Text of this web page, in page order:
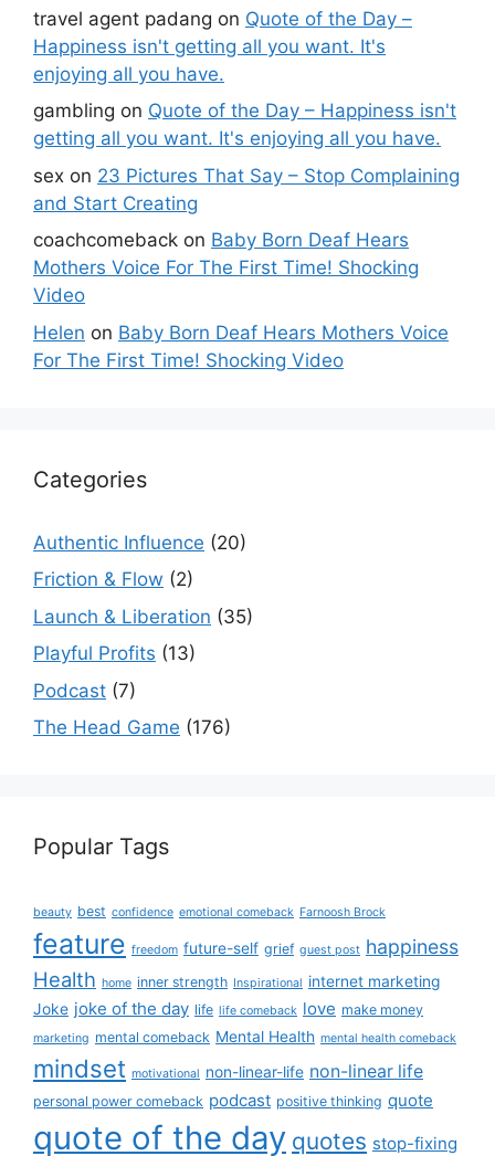
travel agent padang on Quote of the Day –
Happiness isn't getting all you want. It's
enjoying all you have.
gambling on Quote of the Day – Happiness isn't
getting all you want. It's enjoying all you have.
sex on 23 Pictures That Say – Stop Complaining
and Start Creating
coachcomeback on Baby Born Deaf Hears
Mothers Voice For The First Time! Shocking
Video
Helen on Baby Born Deaf Hears Mothers Voice
For The First Time! Shocking Video
Categories
Authentic Influence (20)
Friction & Flow (2)
Launch & Liberation (35)
Playful Profits (13)
Podcast (7)
The Head Game (176)
Popular Tags
beauty best confidence emotional comeback Farnoosh Brock
feature freedom future-self grief guest post happiness
Health home inner strength Inspirational internet marketing
Joke joke of the day life life comeback love make money
marketing mental comeback Mental Health mental health comeback
mindset motivational non-linear-life non-linear life
personal power comeback podcast positive thinking quote
quote of the day quotes stop-fixing